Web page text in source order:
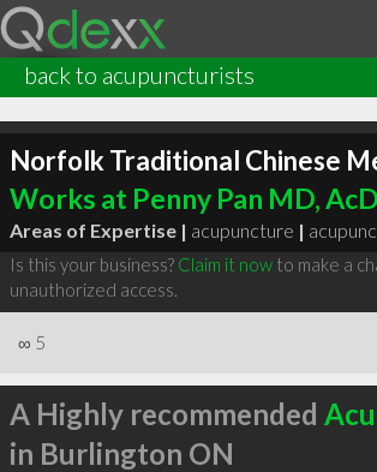
back to acupuncturists
Norfolk Traditional Chinese
Works at Penny Pan MD,
Areas of Expertise | acupuncture |
Is this your business? Claim it nowto make a
unauthorized access.
∞ 5
A Highly recommended
in Burlington ON